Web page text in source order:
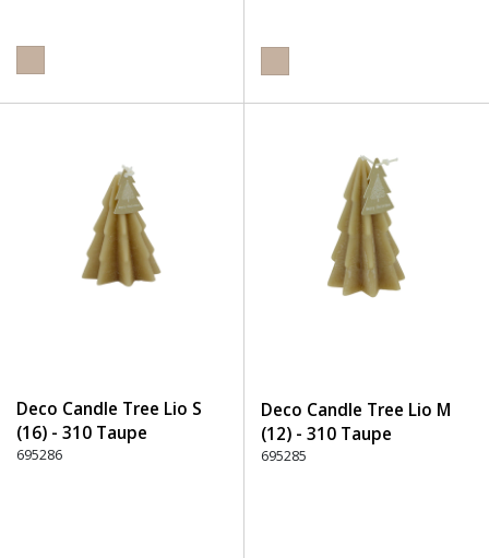
Deco Candle Tree Lio S
(16) - 310 Taupe
695286
Deco Candle Tree Lio M
(12) - 310 Taupe
695285